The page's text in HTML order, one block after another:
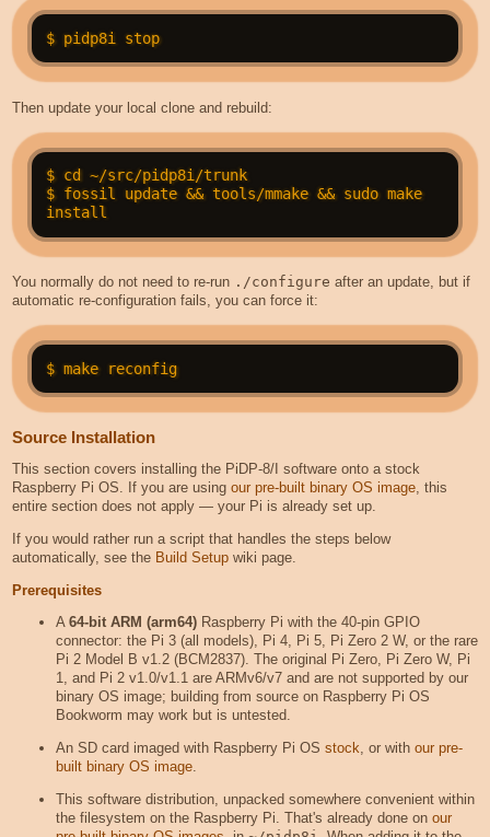
$ pidp8i stop
Then update your local clone and rebuild:
$ cd ~/src/pidp8i/trunk
$ fossil update && tools/mmake && sudo make
You normally do not need to re-run ./configure after an update, but if
automatic re-configuration fails, you can force it:
$ make reconfig
Source Installation
This section covers installing the PiDP-8/I software onto a stock
Raspberry Pi OS. If you are using our pre-built binary OS image, this
entire section does not apply — your Pi is already set up.
If you would rather run a script that handles the steps below
automatically, see the Build Setupwiki page.
Prerequisites
A 64-bit ARM (arm64)Raspberry Pi with the 40-pin GPIO
connector: the Pi 3 (all models), Pi 4, Pi 5, Pi Zero 2 W, or the rare
Pi 2 Model B v1.2 (BCM2837). The original Pi Zero, Pi Zero W, Pi
1, and Pi 2 v1.0/v1.1 are ARMv6/v7 and are not supported by our
binary OS image; building from source on Raspberry Pi OS
Bookworm may work but is untested.
An SD card imaged with Raspberry Pi OS stock , or with our pre-
built binary OS image.
This software distribution, unpacked somewhere convenient within
the filesystem on the Raspberry Pi. That's already done on our